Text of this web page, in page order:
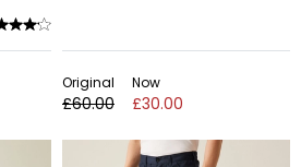
Original
£60.00
Now
£30.00